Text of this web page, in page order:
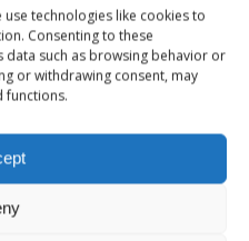
technologies like cookies to
Consenting to these
such as browsing behavior or
or withdrawing consent, may
functions.